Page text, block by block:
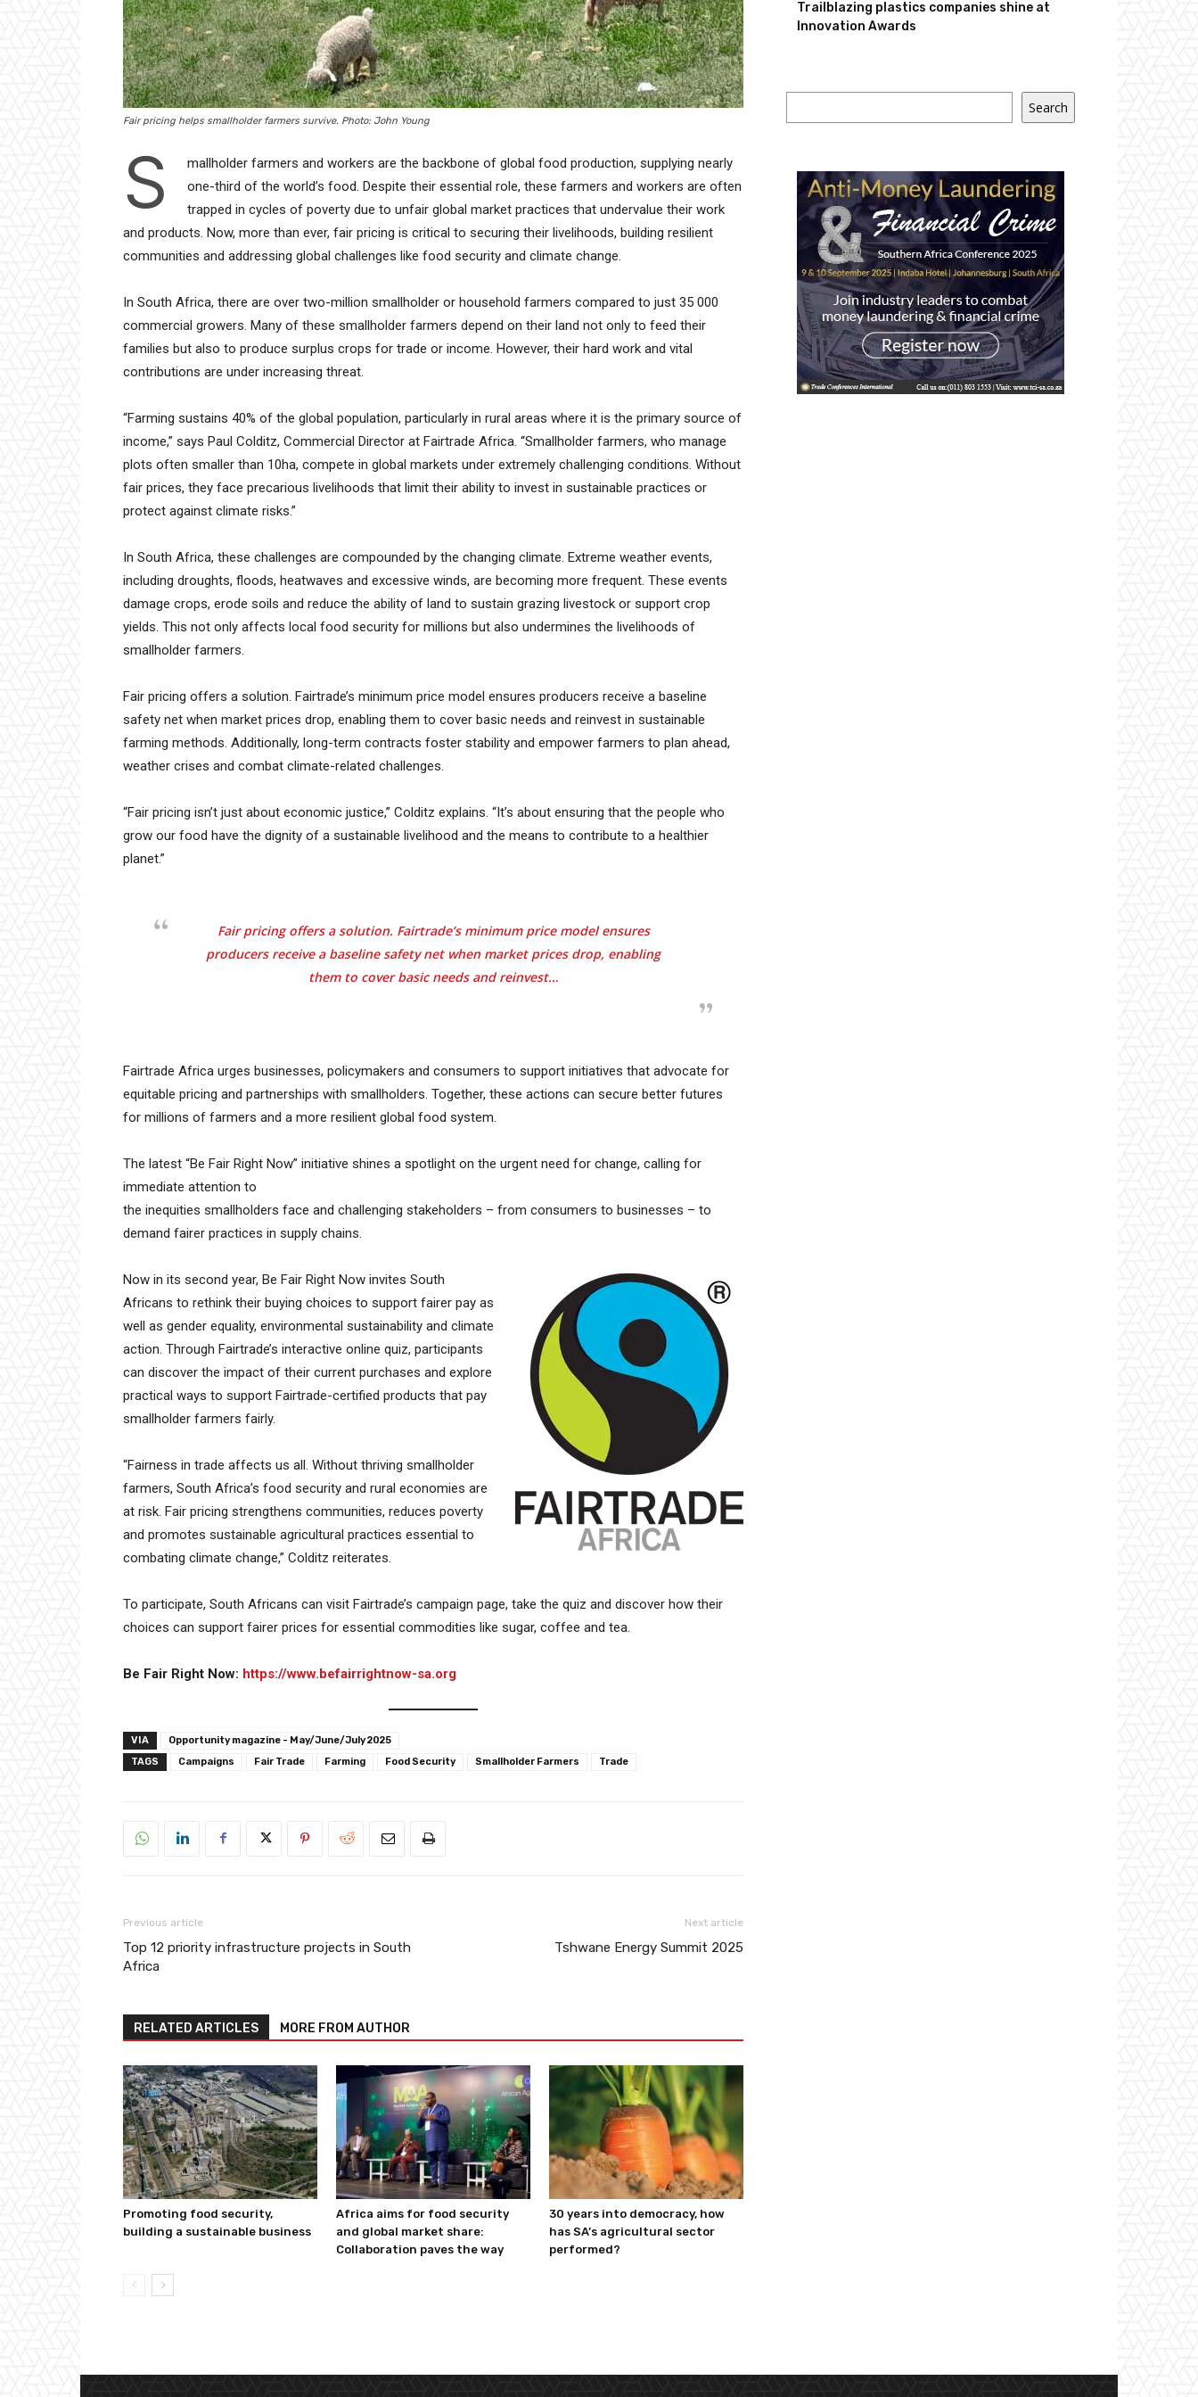
Fair pricing helps smallholder farmers survive. Photo: John Young
S
mallholder farmers and workers are the backbone of global food production, supplying nearly
one-third of the world’s food. Despite their essential role, these farmers and workers are often
trapped in cycles of poverty due to unfair global market practices that undervalue their work
and products. Now, more than ever, fair pricing is critical to securing their livelihoods, building resilient
communities and addressing global challenges like food security and climate change.
In South Africa, there are over two-million smallholder or household farmers compared to just 35 000
commercial growers. Many of these smallholder farmers depend on their land not only to feed their
families but also to produce surplus crops for trade or income. However, their hard work and vital
contributions are under increasing threat.
“Farming sustains 40% of the global population, particularly in rural areas where it is the primary source of
income,” says Paul Colditz, Commercial Director at Fairtrade Africa. “Smallholder farmers, who manage
plots often smaller than 10ha, compete in global markets under extremely challenging conditions. Without
fair prices, they face precarious livelihoods that limit their ability to invest in sustainable practices or
protect against climate risks.”
In South Africa, these challenges are compounded by the changing climate. Extreme weather events,
including droughts, floods, heatwaves and excessive winds, are becoming more frequent. These events
damage crops, erode soils and reduce the ability of land to sustain grazing livestock or support crop
yields. This not only affects local food security for millions but also undermines the livelihoods of
smallholder farmers.
Fair pricing offers a solution. Fairtrade’s minimum price model ensures producers receive a baseline
safety net when market prices drop, enabling them to cover basic needs and reinvest in sustainable
farming methods. Additionally, long-term contracts foster stability and empower farmers to plan ahead,
weather crises and combat climate-related challenges.
“Fair pricing isn’t just about economic justice,” Colditz explains. “It’s about ensuring that the people who
grow our food have the dignity of a sustainable livelihood and the means to contribute to a healthier
planet.”
Fair pricing offers a solution. Fairtrade’s minimum price model ensures
producers receive a baseline safety net when market prices drop, enabling
them to cover basic needs and reinvest…
Fairtrade Africa urges businesses, policymakers and consumers to support initiatives that advocate for
equitable pricing and partnerships with smallholders. Together, these actions can secure better futures
for millions of farmers and a more resilient global food system.
The latest “Be Fair Right Now” initiative shines a spotlight on the urgent need for change, calling for
immediate attention to
the inequities smallholders face and challenging stakeholders – from consumers to businesses – to
demand fairer practices in supply chains.
Now in its second year, Be Fair Right Now invites South
Africans to rethink their buying choices to support fairer pay as
well as gender equality, environmental sustainability and climate
action. Through Fairtrade’s interactive online quiz, participants
can discover the impact of their current purchases and explore
practical ways to support Fairtrade-certified products that pay
smallholder farmers fairly.
“Fairness in trade affects us all. Without thriving smallholder
farmers, South Africa’s food security and rural economies are
at risk. Fair pricing strengthens communities, reduces poverty
and promotes sustainable agricultural practices essential to
combating climate change,” Colditz reiterates.
To participate, South Africans can visit Fairtrade’s campaign page, take the quiz and discover how their
choices can support fairer prices for essential commodities like sugar, coffee and tea.
Be Fair Right Now: https://www.befairrightnow-sa.org
VIA
Opportunity magazine - May/June/July 2025
TAGS
Campaigns Fair Trade Farming Food Security Smallholder Farmers Trade
Previous article
Top 12 priority infrastructure projects in South
Africa
Next article
Tshwane Energy Summit 2025
RELATED ARTICLES MORE FROM AUTHOR
Promoting food security,
building a sustainable business
Africa aims for food security
and global market share:
Collaboration paves the way
30 years into democracy, how
has SA’s agricultural sector
performed?
Trailblazing plastics companies shine at
Innovation Awards
Search